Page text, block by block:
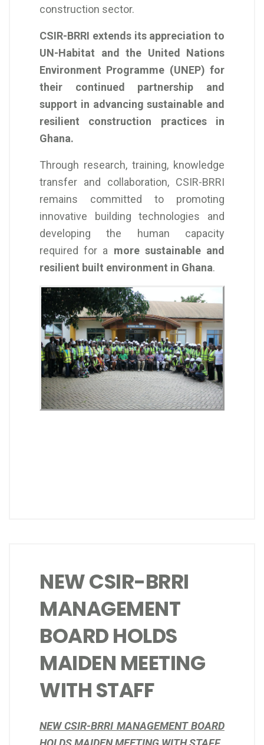
construction sector.
CSIR-BRRI extends its appreciation to
UN-Habitat and the United Nations
Environment Programme (UNEP) for
their continued partnership and
support in advancing sustainable and
resilient construction practices in
Ghana.
Through research, training, knowledge
transfer and collaboration, CSIR-BRRI
remains committed to promoting
innovative building technologies and
developing the human capacity
required for a more sustainable and
resilient built environment in Ghana.
NEW CSIR-BRRI
MANAGEMENT
BOARD HOLDS
MAIDEN MEETING
WITH STAFF
NEW CSIR-BRRI MANAGEMENT BOARD